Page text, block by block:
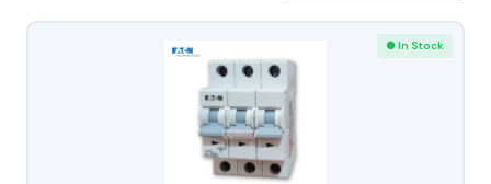
● In Stock